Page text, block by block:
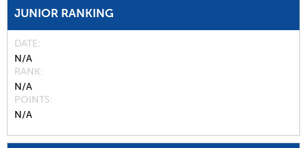
JUNIOR RANKING
DATE
N/A
RANK
N/A
POINTS
N/A